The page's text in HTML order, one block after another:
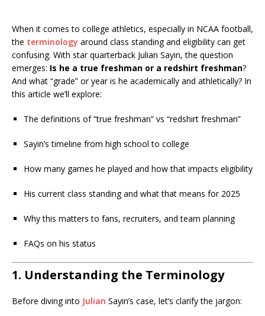
When it comes to college athletics, especially in NCAA football,
the terminology around class standing and eligibility can get
confusing. With star quarterback Julian Sayin, the question
emerges: Is he a true freshman or a redshirt freshman?
And what “grade” or year is he academically and athletically? In
this article we’ll explore:
The definitions of “true freshman” vs “redshirt freshman”
Sayin’s timeline from high school to college
How many games he played and how that impacts eligibility
His current class standing and what that means for 2025
Why this matters to fans, recruiters, and team planning
FAQs on his status
1. Understanding the Terminology
Before diving into Julian Sayin’s case, let’s clarify the jargon: